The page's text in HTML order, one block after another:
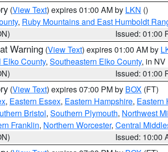
(View Text) expires 01:00 AM by LKN ()
, Ruby Mountains and East Humboldt
Issued: 01:00
Warning (View Text) expires 01:00 AM by
Elko County, Southeastern Elko County, in NV
Issued: 01:00
(View Text) expires 07:00 PM by BOX (FT)
, Eastern Essex, Eastern Hampshire, Eastern
Bristol, Southern Plymouth, Northwest
Franklin, Northern Worcester, Central
Issued: 10:00